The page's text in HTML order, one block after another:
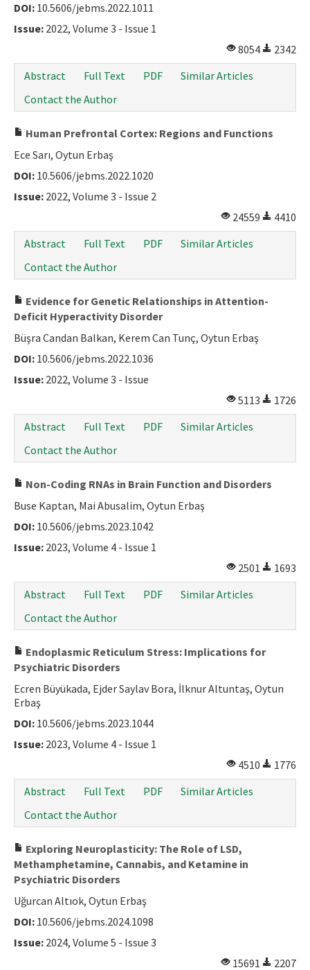
DOI: 10.5606/jebms.2022.1011
Issue: 2022, Volume 3 - Issue 1
8054
2342
Abstract
Full Text PDF
Similar Articles
Contact the Author
Human Prefrontal Cortex: Regions and Functions
Ece Sarı, Oytun Erbaş
DOI: 10.5606/jebms.2022.1020
Issue: 2022, Volume 3 - Issue 2
24559
4410
Abstract
Full Text PDF
Similar Articles
Contact the Author
Evidence for Genetic Relationships in Attention-
Deficit Hyperactivity Disorder
Büşra Candan Balkan, Kerem Can Tunç, Oytun Erbaş
DOI: 10.5606/jebms.2022.1036
Issue: 2022, Volume 3 - Issue
5113
1726
Abstract
Full Text PDF
Similar Articles
Contact the Author
Non-Coding RNAs in Brain Function and Disorders
Buse Kaptan, Mai Abusalim, Oytun Erbaş
DOI: 10.5606/jebms.2023.1042
Issue: 2023, Volume 4 - Issue 1
2501
1693
Abstract
Full Text PDF
Similar Articles
Contact the Author
Endoplasmic Reticulum Stress: Implications for
Psychiatric Disorders
Ecren Büyükada, Ejder Saylav Bora, İlknur Altuntaş, Oytun
Erbaş
DOI: 10.5606/jebms.2023.1044
Issue: 2023, Volume 4 - Issue 1
4510
1776
Abstract
Full Text PDF
Similar Articles
Contact the Author
Exploring Neuroplasticity: The Role of LSD,
Methamphetamine, Cannabis, and Ketamine in
Psychiatric Disorders
Uğurcan Altıok, Oytun Erbaş
DOI: 10.5606/jebms.2024.1098
Issue: 2024, Volume 5 - Issue 3
15691
2207